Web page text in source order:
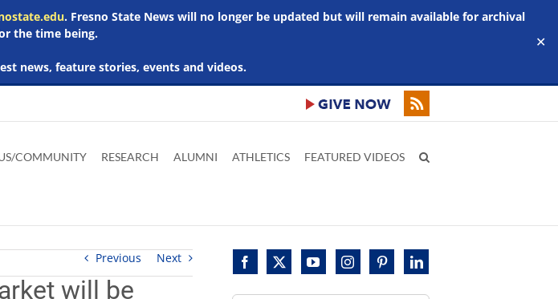
. Fresno State News will no longer be updated but will remain available for archival
the time being.
news, feature stories, events and videos.
✕
COMMUNITY RESEARCH ALUMNI ATHLETICS FEATURED VIDEOS
Previous Next
will be